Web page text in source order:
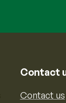
Contact
Contact us